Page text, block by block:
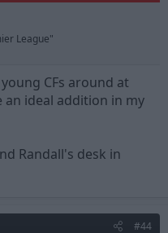
League"
CFs around at
ideal addition in my
Randall's desk in
#44